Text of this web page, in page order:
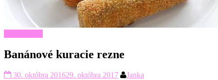
Banánové kuracie rezne
30. októbra 201629. októbra 2017 Janka